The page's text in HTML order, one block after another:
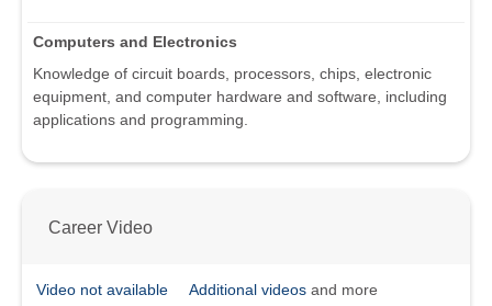
Computers and Electronics
Knowledge of circuit boards, processors, chips, electronic
equipment, and computer hardware and software, including
applications and programming.
Career Video
Video not available Additional videos and more